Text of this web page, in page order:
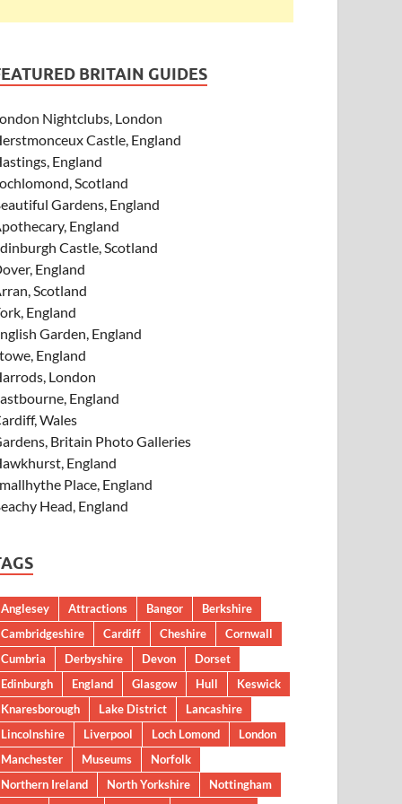
BRITAIN GUIDES
Nightclubs, London
Castle, England
England
Scotland
Gardens, England
England
Castle, Scotland
England
Scotland
England
Garden, England
England
London
England
Wales
Britain Photo Galleries
England
Place, England
Head, England
Anglesey Attractions Bangor
Berkshire
Cambridgeshire
Cardiff Cheshire
Cornwall
Cumbria
Derbyshire Devon
Dorset
Edinburgh
England Glasgow Hull
Keswick
Knaresborough
Lake District
Lancashire
Lincolnshire
Liverpool Loch Lomond
London
Manchester
Museums
Norfolk
Northern Ireland
North Yorkshire
Nottingham